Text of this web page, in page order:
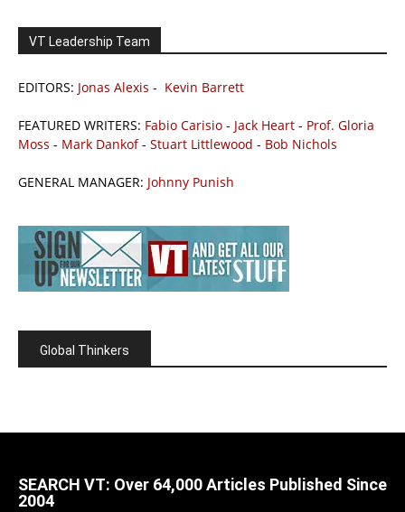
VT Leadership Team
EDITORS: Jonas Alexis - Kevin Barrett
FEATURED WRITERS: Fabio Carisio - Jack Heart - Prof. Gloria
Moss - Mark Dankof- Stuart Littlewood - Bob Nichols
GENERAL MANAGER: Johnny Punish
Global Thinkers
SEARCH VT: Over 64,000 Articles Published Since
2004